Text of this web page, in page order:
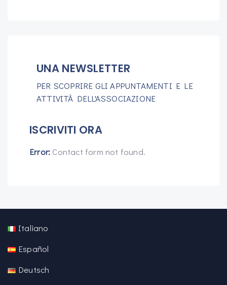
UNA NEWSLETTER
PER SCOPRIRE GLI APPUNTAMENTI E LE
ATTIVITÀ DELL'ASSOCIAZIONE
ISCRIVITI ORA
Error: Contact form not found.
Italiano
Español
Deutsch